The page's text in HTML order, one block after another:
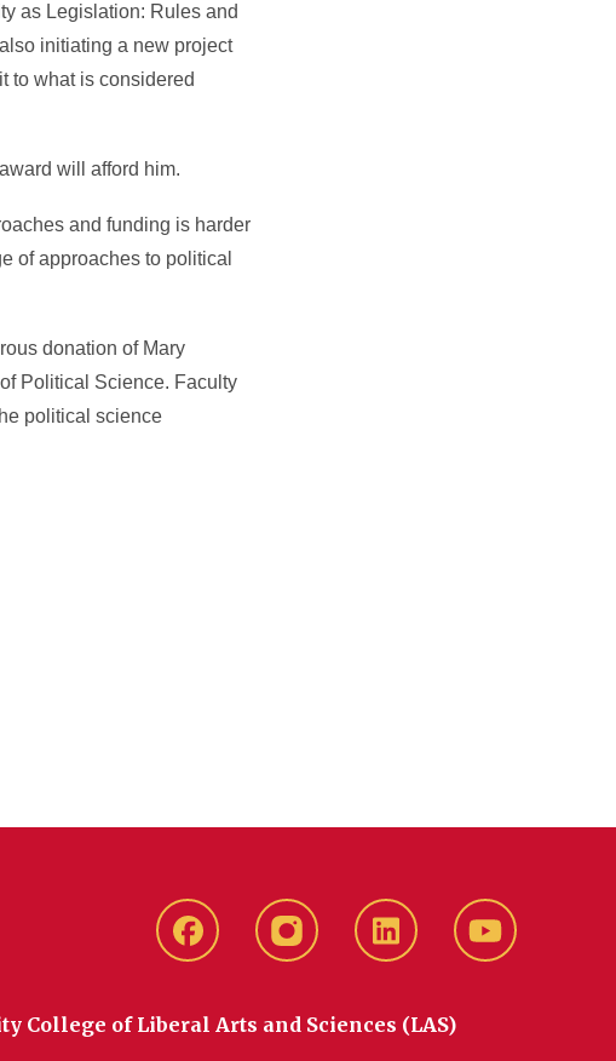
as Legislation: Rules and
initiating a new project
to what is considered
will afford him.
and funding is harder
of approaches to political
donation of Mary
Political Science. Faculty
political science
Facebook instagram LinkedIn YouTube
College of Liberal Arts and Sciences (LAS)